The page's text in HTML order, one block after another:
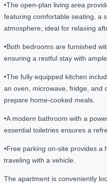
•The open-plan living area
featuring comfortable seating, a
atmosphere, ideal for relaxing
•Both bedrooms are furnished
ensuring a restful stay with
•The fully equipped kitchen
an oven, microwave, fridge, and
prepare home-cooked meals.
•A modern bathroom with a
essential toiletries ensures a
•Free parking on-site provides a
traveling with a vehicle.
The apartment is conveniently